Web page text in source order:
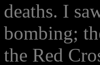
deaths. I
bombing;
the Red